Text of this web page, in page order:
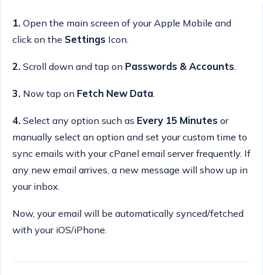
1. Open the main screen of your Apple Mobile and
click on the Settings Icon.
2. Scroll down and tap on Passwords & Accounts
3. Now tap on Fetch New Data
4. Select any option such as Every 15 Minutes or
manually select an option and set your custom time to
sync emails with your cPanel email server frequently. If
any new email arrives, a new message will show up in
your inbox.
Now, your email will be automatically synced/fetched
with your iOS/iPhone.